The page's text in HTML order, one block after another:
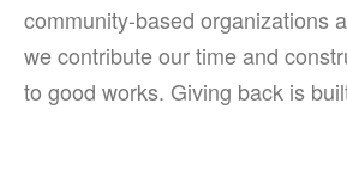
community-based organizations
we contribute our time and
to good works. Giving back is